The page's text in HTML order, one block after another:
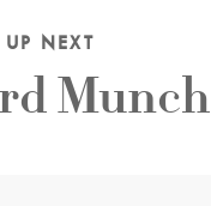
UP NEXT
Munch